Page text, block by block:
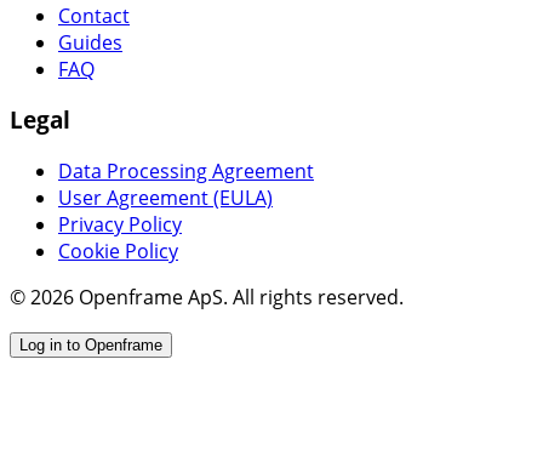
Contact
Guides
FAQ
Legal
Data Processing Agreement
User Agreement (EULA)
Privacy Policy
Cookie Policy
© 2026 Openframe ApS. All rights reserved.
Log in to Openframe